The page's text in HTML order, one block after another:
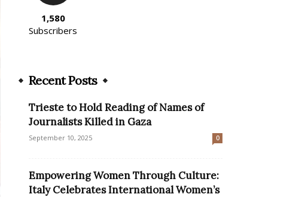
1,580
Subscribers
Recent Posts
Trieste to Hold Reading of Names of
Journalists Killed in Gaza
September 10, 2025 0
Empowering Women Through Culture:
Italy Celebrates International Women’s